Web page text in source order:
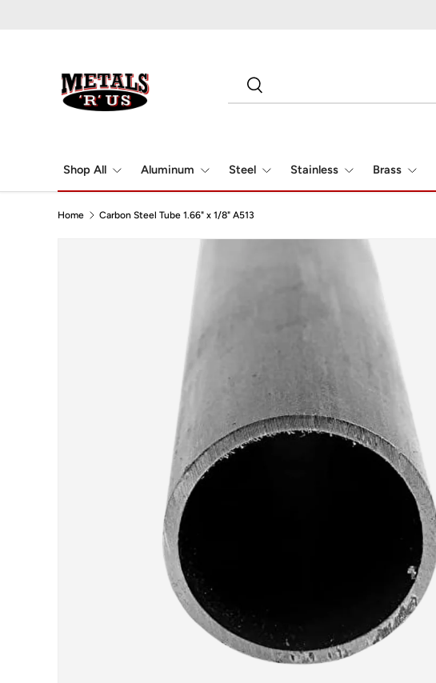
SearchSearch
Shop All Aluminum Steel Stainless Brass
Home Carbon Steel Tube 1.66" x 1/8" A513